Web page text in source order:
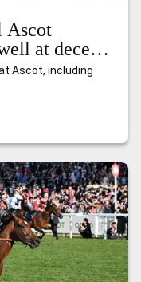
Ascot
at decent
Ascot, including